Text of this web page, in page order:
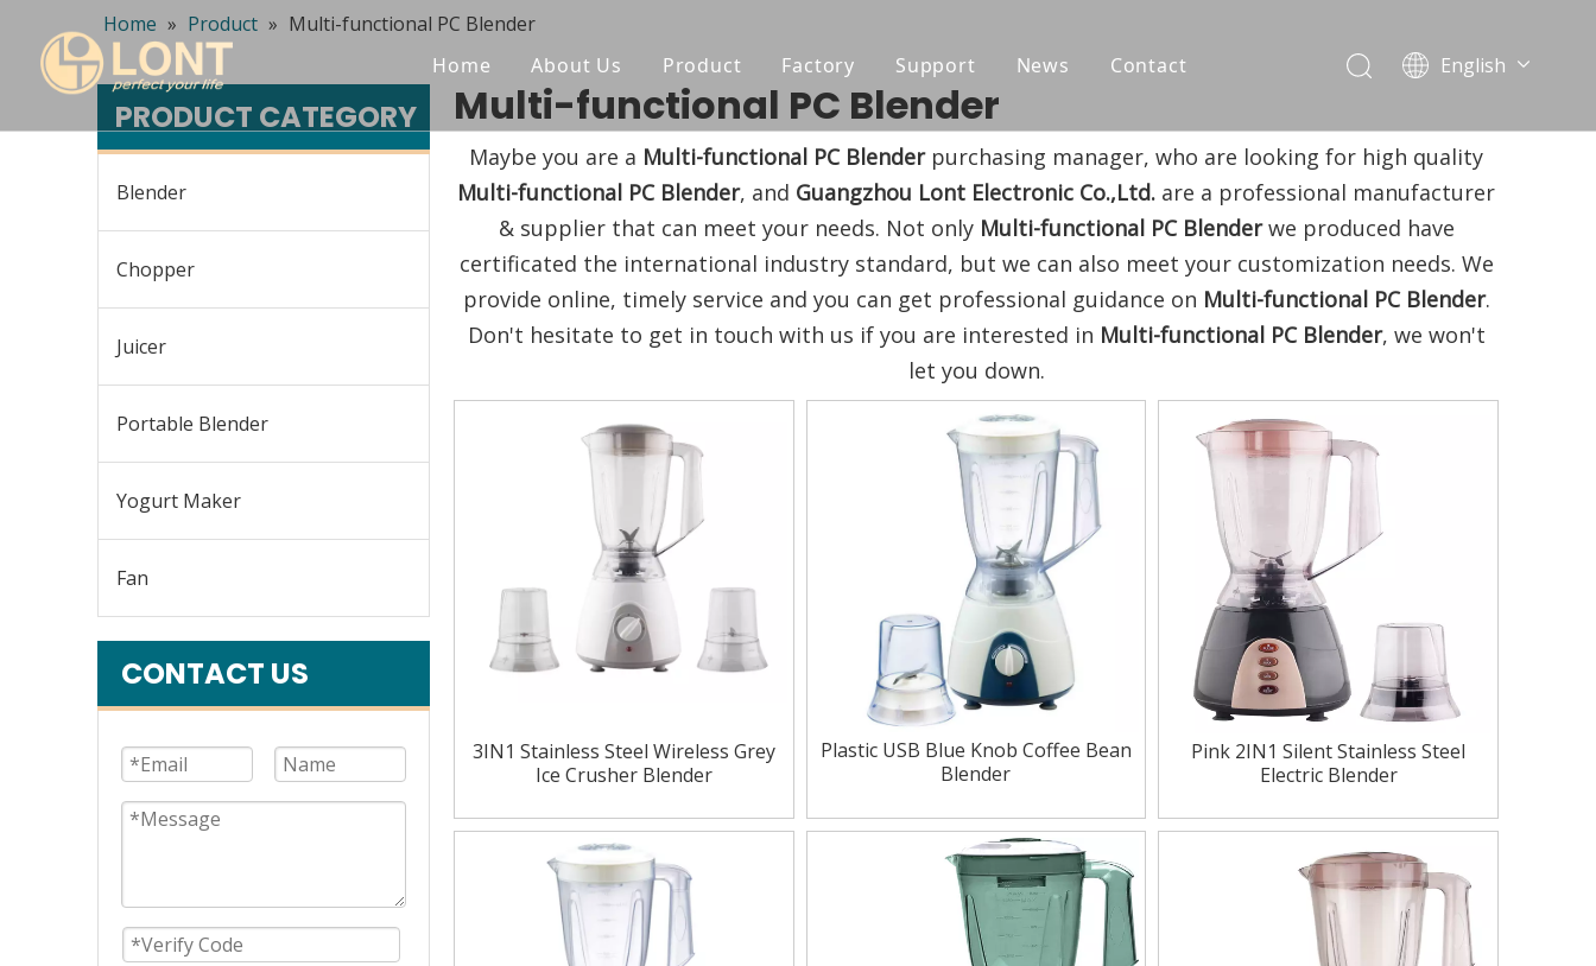
Home About Us Product
Blender
Chopper
Juicer
Portable Blender
Yogurt Maker
Factory Support
Manual
FAQ
News Contact English
العربية
Español
Português
Italiano
Home » Product » Multi-functional PC Blender
PRODUCT CATEGORY
Blender
Chopper
Juicer
Portable Blender
Yogurt Maker
Fan
CONTACT US
Multi-functional PC Blender
Maybe you are a Multi-functional PC Blenderpurchasing manager, who are looking for high quality
Multi-functional PC Blender, and Guangzhou Lont Electronic Co.,Ltd. are a professional manufacturer
& supplier that can meet your needs. Not only Multi-functional PC Blenderwe produced have
certificated the international industry standard, but we can also meet your customization needs. We
provide online, timely service and you can get professional guidance on Multi-functional PC Blender.
Don't hesitate to get in touch with us if you are interested in Multi-functional PC Blender, we won't
let you down.
3IN1 Stainless Steel Wireless Grey
Ice Crusher Blender
Plastic USB Blue Knob Coffee Bean
Blender
Pink 2IN1 Silent Stainless Steel
Electric Blender